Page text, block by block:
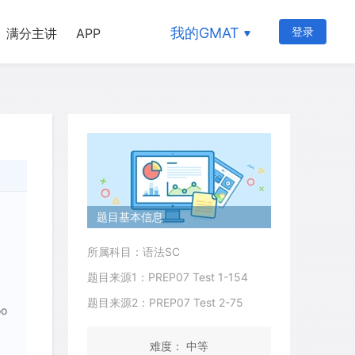
满分主讲 APP 我的GMAT 登录
题目基本信息
所属科目：语法SC
题目来源1：PREP07 Test 1-154
题目来源2：PREP07 Test 2-75
难度： 中等